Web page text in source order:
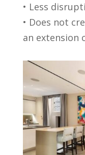
• Less
• Does not
an extension